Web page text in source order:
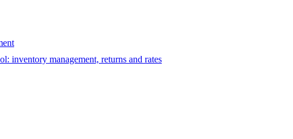
inventory management, returns and rates